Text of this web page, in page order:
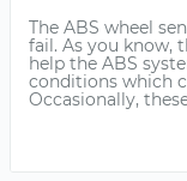
The ABS wheel
fail. As you know,
help the ABS
conditions which
Occasionally,